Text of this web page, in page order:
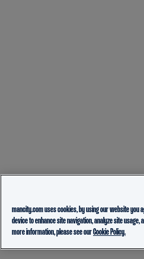
mancity.com uses cookies, by using our website you
device to enhance site navigation, analyze site
more information, please see ourCookie Policy.